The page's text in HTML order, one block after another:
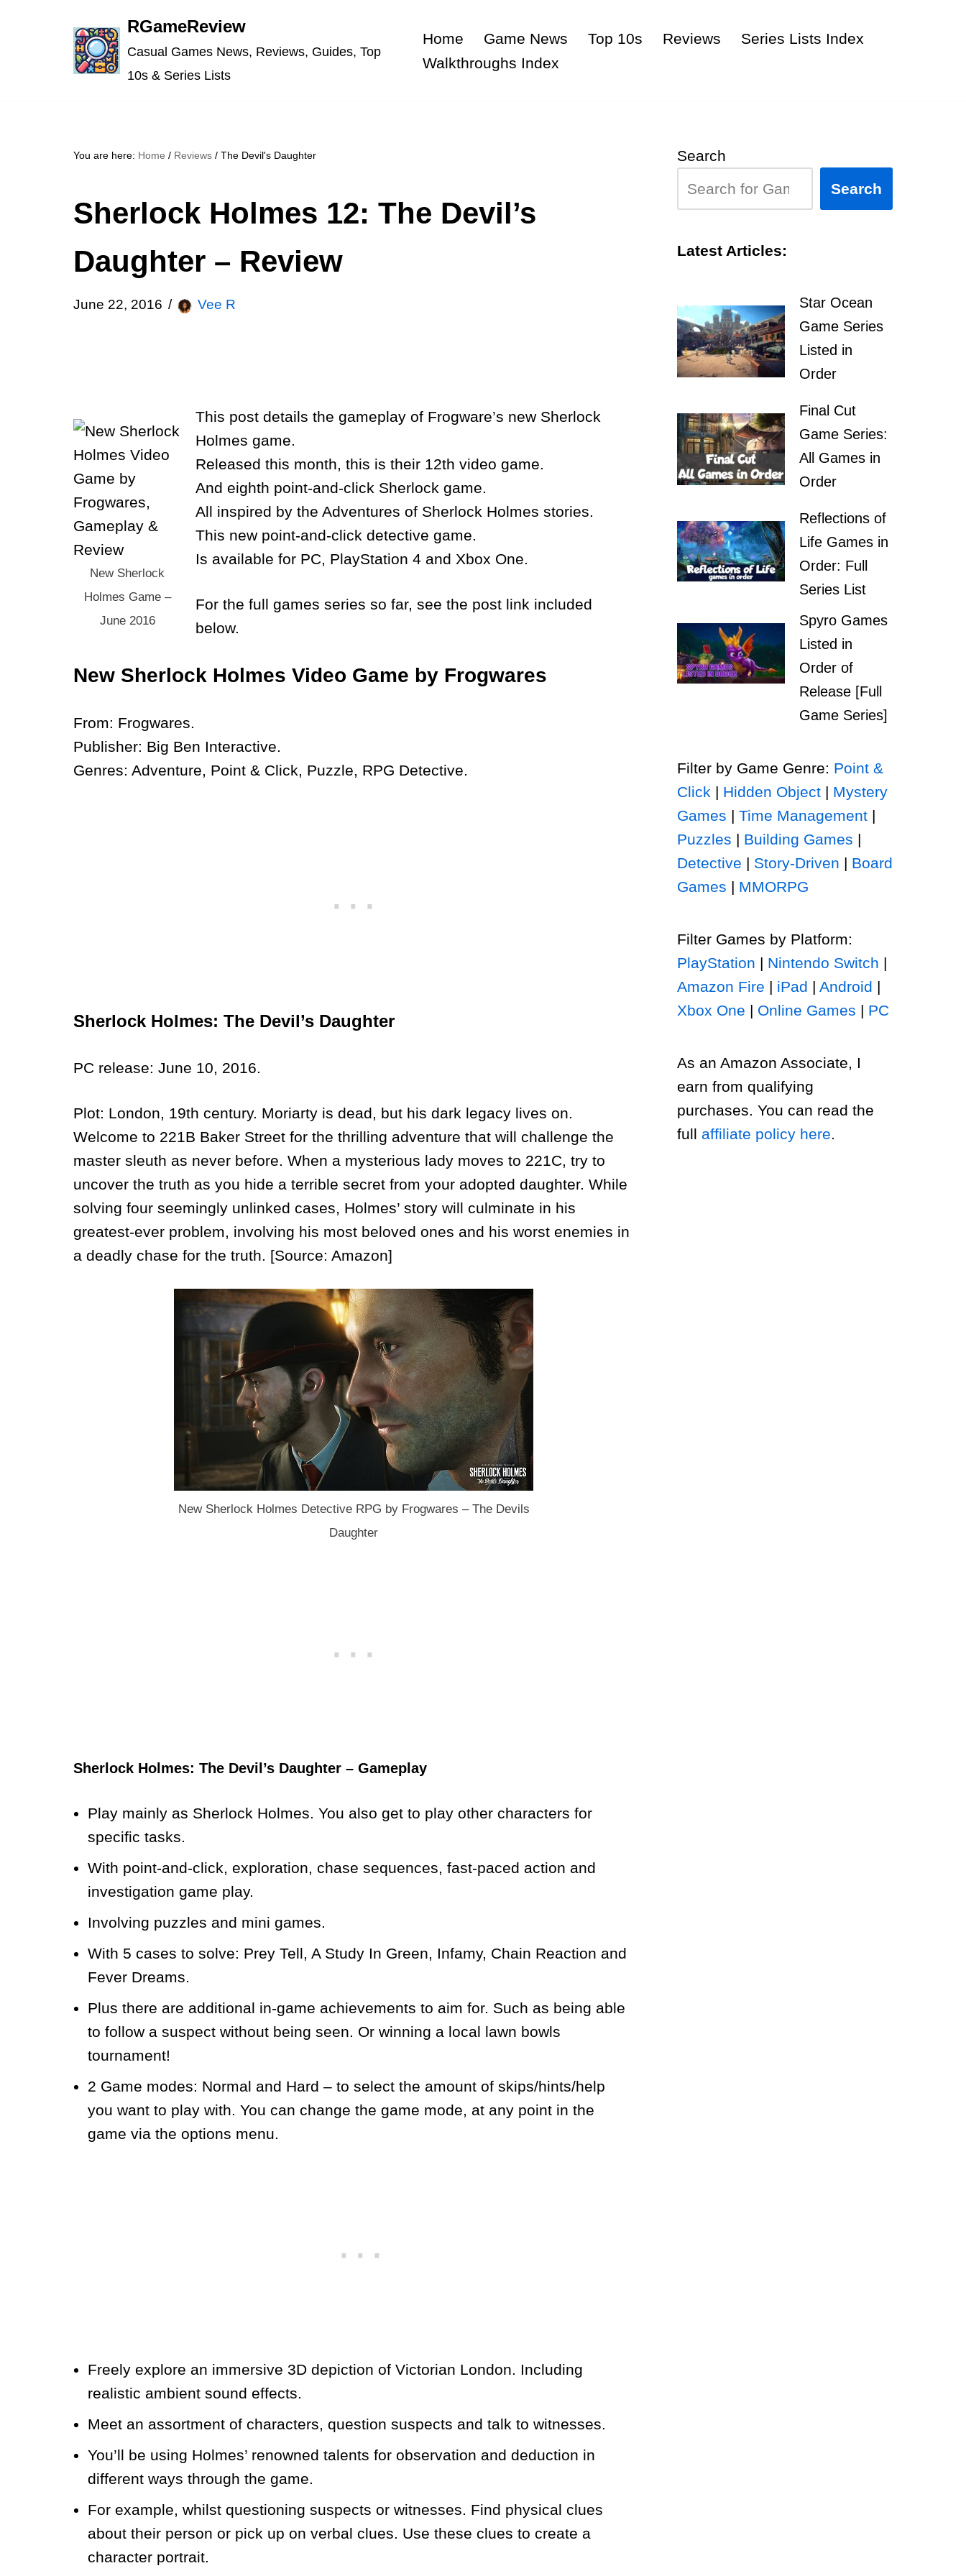
RGameReview
Casual Games News, Reviews, Guides, Top
10s & Series Lists
Home Game News Top 10s Reviews
Series Lists Index
Walkthroughs Index
You are here: Home / Reviews / The Devil's Daughter
Sherlock Holmes 12: The Devil’s
Daughter – Review
June 22, 2016 Vee R
New Sherlock
Holmes Game –
June 2016
This post details the gameplay of Frogware’s new Sherlock
Holmes game.
Released this month, this is their 12th video game.
And eighth point-and-click Sherlock game.
All inspired by the Adventures of Sherlock Holmes stories.
This new point-and-click detective game.
Is available for PC, PlayStation 4 and Xbox One.
For the full games series so far, see the post link included
below.
New Sherlock Holmes Video Game by Frogwares
From: Frogwares.
Publisher: Big Ben Interactive.
Genres: Adventure, Point & Click, Puzzle, RPG Detective.
Sherlock Holmes: The Devil’s Daughter
PC release: June 10, 2016.
Plot: London, 19th century. Moriarty is dead, but his dark legacy lives on.
Welcome to 221B Baker Street for the thrilling adventure that will challenge the
master sleuth as never before. When a mysterious lady moves to 221C, try to
uncover the truth as you hide a terrible secret from your adopted daughter. While
solving four seemingly unlinked cases, Holmes’ story will culminate in his
greatest-ever problem, involving his most beloved ones and his worst enemies in
a deadly chase for the truth. [Source: Amazon]
New Sherlock Holmes Detective RPG by Frogwares – The Devils
Daughter
Sherlock Holmes: The Devil’s Daughter – Gameplay
Play mainly as Sherlock Holmes. You also get to play other characters for
specific tasks.
With point-and-click, exploration, chase sequences, fast-paced action and
investigation game play.
Involving puzzles and mini games.
With 5 cases to solve: Prey Tell, A Study In Green, Infamy, Chain Reaction and
Fever Dreams.
Plus there are additional in-game achievements to aim for. Such as being able
to follow a suspect without being seen. Or winning a local lawn bowls
tournament!
2 Game modes: Normal and Hard – to select the amount of skips/hints/help
you want to play with. You can change the game mode, at any point in the
game via the options menu.
Freely explore an immersive 3D depiction of Victorian London. Including
realistic ambient sound effects.
Meet an assortment of characters, question suspects and talk to witnesses.
You’ll be using Holmes’ renowned talents for observation and deduction in
different ways through the game.
For example, whilst questioning suspects or witnesses. Find physical clues
about their person or pick up on verbal clues. Use these clues to create a
character portrait.
Search
Search
Latest Articles:
Star Ocean
Game Series
Listed in
Order
Final Cut
Game Series:
All Games in
Order
Reflections of
Life Games in
Order: Full
Series List
Spyro Games
Listed in
Order of
Release [Full
Game Series]
Filter by Game Genre: Point &
Click | Hidden Object | Mystery
Games | Time Management |
Puzzles | Building Games |
Detective | Story-Driven | Board
Games | MMORPG
Filter Games by Platform:
PlayStation | Nintendo Switch |
Amazon Fire | iPad | Android |
Xbox One | Online Games | PC
As an Amazon Associate, I
earn from qualifying
purchases. You can read the
full affiliate policy here.